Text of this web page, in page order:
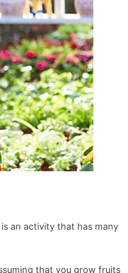
an activity that has many
that you grow fruits